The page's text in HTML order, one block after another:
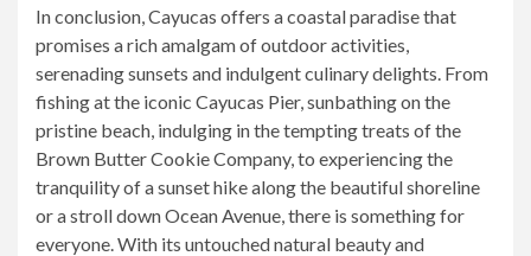
In conclusion, Cayucas offers a coastal paradise that
promises a rich amalgam of outdoor activities,
serenading sunsets and indulgent culinary delights. From
fishing at the iconic Cayucas Pier, sunbathing on the
pristine beach, indulging in the tempting treats of the
Brown Butter Cookie Company, to experiencing the
tranquility of a sunset hike along the beautiful shoreline
or a stroll down Ocean Avenue, there is something for
everyone. With its untouched natural beauty and